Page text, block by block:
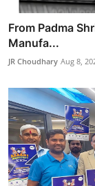
From Padma
Manufa...
JR Choudhary Aug 8,